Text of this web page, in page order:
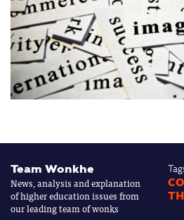
Team Wonkhe
News, analysis and explanation
of higher education issues from
our leading team of wonks